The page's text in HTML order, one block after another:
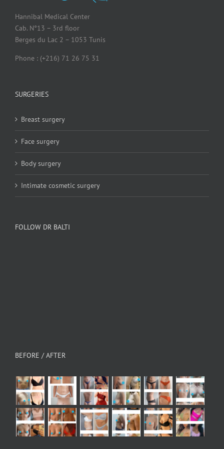
Hannibal Medical Center
Cab. N°13 – 3rd floor
Berges du Lac 2 – 1053 Tunis
Phone : (+216) 71 26 75 31
SURGERIES
Breast surgery
Face surgery
Body surgery
Intimate cosmetic surgery
FOLLOW DR BALTI
BEFORE / AFTER